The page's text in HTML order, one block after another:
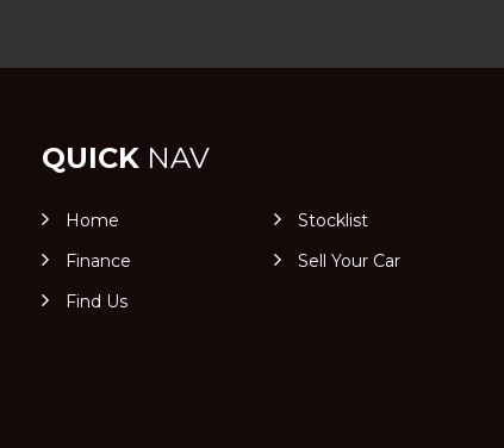
QUICK NAV
Home
Stocklist
Finance
Sell Your Car
Find Us